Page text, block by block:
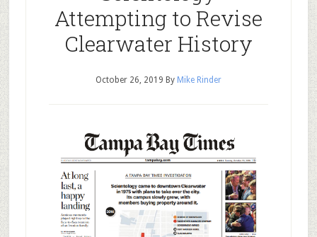
Attempting to Revise
Clearwater History
October 26, 2019 By Mike Rinder